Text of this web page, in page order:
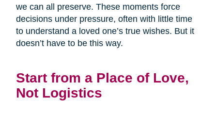
we can all preserve. These moments force
decisions under pressure, often with little time
to understand a loved one’s true wishes. But it
doesn’t have to be this way.
Start from a Place of Love,
Not Logistics